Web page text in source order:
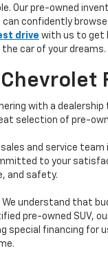
Our pre-owned
confidently
drive with us to get
car of your dreams.
with a
selection of pre-
and service
to your
and safety.
We understand that
pre-owned SUV,
special financing for